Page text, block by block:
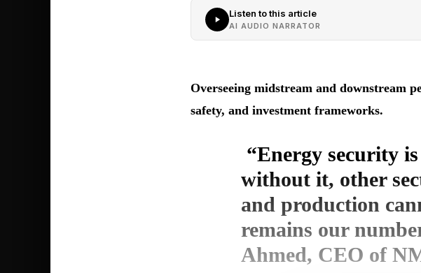
Listen to this article
AI AUDIO NARRATOR
Overseeing midstream and downstream
safety, and investment frameworks.
“Energy security
without it, other
and production
remains our
Ahmed, CEO of